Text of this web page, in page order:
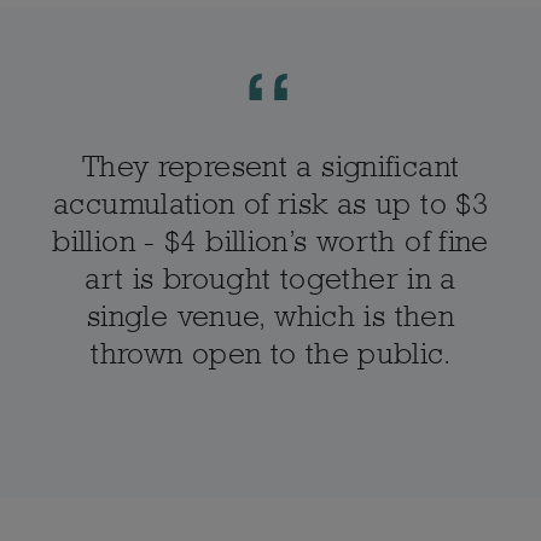
They represent a significant
accumulation of risk as up to $3
billion - $4 billion’s worth of fine
art is brought together in a
single venue, which is then
thrown open to the public.